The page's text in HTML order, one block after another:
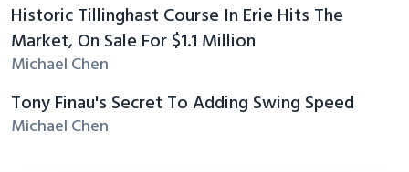
Historic Tillinghast Course In Erie Hits The
Market, On Sale For $1.1 Million
Michael Chen
Tony Finau's Secret To Adding Swing Speed
Michael Chen